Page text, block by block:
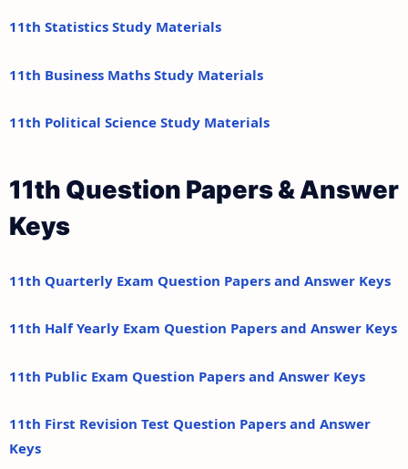
11th Statistics Study Materials
11th Business Maths Study Materials
11th Political Science Study Materials
11th Question Papers & Answer
Keys
11th Quarterly Exam Question Papers and Answer Keys
11th Half Yearly Exam Question Papers and Answer Keys
11th Public Exam Question Papers and Answer Keys
11th First Revision Test Question Papers and Answer
Keys